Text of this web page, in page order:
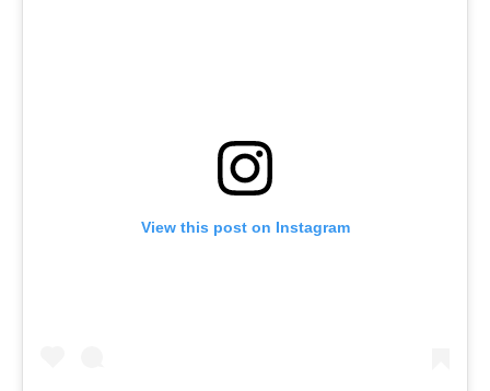
View this post on Instagram